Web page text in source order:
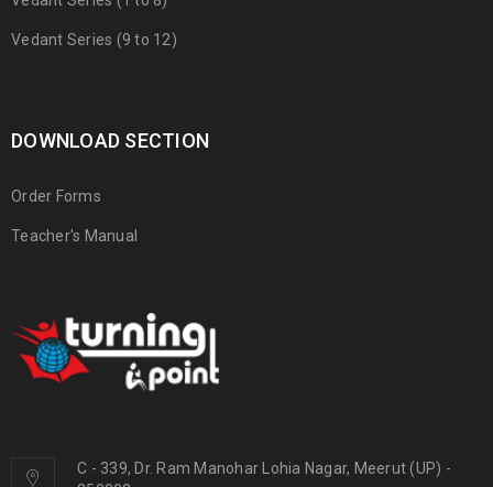
Vedant Series (9 to 12)
DOWNLOAD SECTION
Order Forms
Teacher's Manual
C - 339, Dr. Ram Manohar Lohia Nagar, Meerut (UP) -